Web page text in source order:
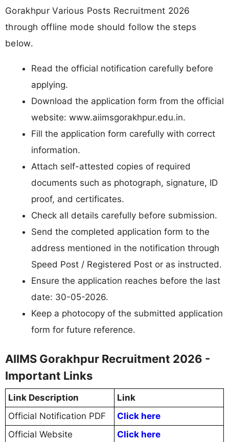
Gorakhpur Various Posts Recruitment 2026
through offline mode should follow the steps
below.
Read the official notification carefully before
applying.
Download the application form from the official
website: www.aiimsgorakhpur.edu.in.
Fill the application form carefully with correct
information.
Attach self-attested copies of required
documents such as photograph, signature, ID
proof, and certificates.
Check all details carefully before submission.
Send the completed application form to the
address mentioned in the notification through
Speed Post / Registered Post or as instructed.
Ensure the application reaches before the last
date: 30-05-2026.
Keep a photocopy of the submitted application
form for future reference.
AIIMS Gorakhpur Recruitment 2026 -
Important Links
Link Description
Link
Official Notification PDF
Click here
Official Website
Click here